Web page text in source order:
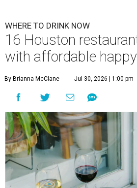
WHERE TO DRINK NOW
16 Houston
with affordable
By Brianna McClane Jul 30, 2026 | 1:00 pm